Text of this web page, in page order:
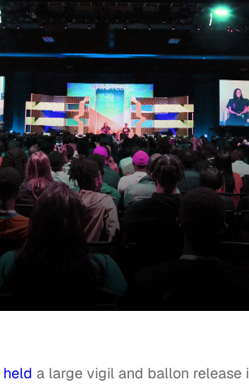
held a large vigil and ballon release